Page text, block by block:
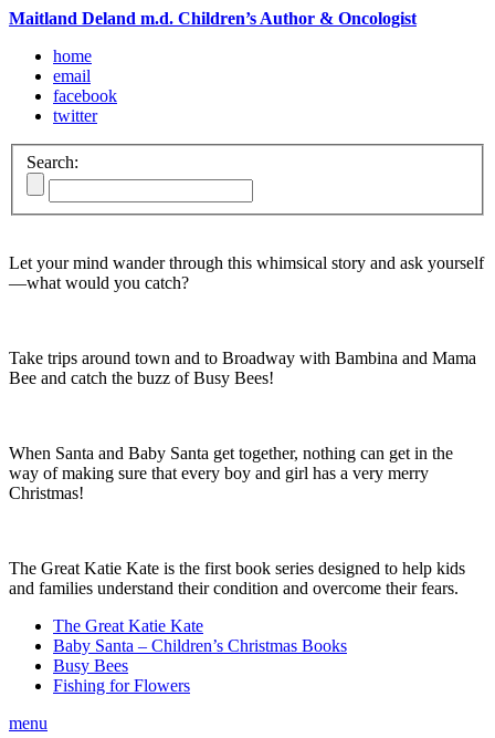
Maitland Deland m.d. Children’s Author & Oncologist
home
email
facebook
twitter
Search:
Let your mind wander through this whimsical story and ask yourself
—what would you catch?
Take trips around town and to Broadway with Bambina and Mama
Bee and catch the buzz of Busy Bees!
When Santa and Baby Santa get together, nothing can get in the
way of making sure that every boy and girl has a very merry
Christmas!
The Great Katie Kate is the first book series designed to help kids
and families understand their condition and overcome their fears.
The Great Katie Kate
Baby Santa – Children’s Christmas Books
Busy Bees
Fishing for Flowers
menu